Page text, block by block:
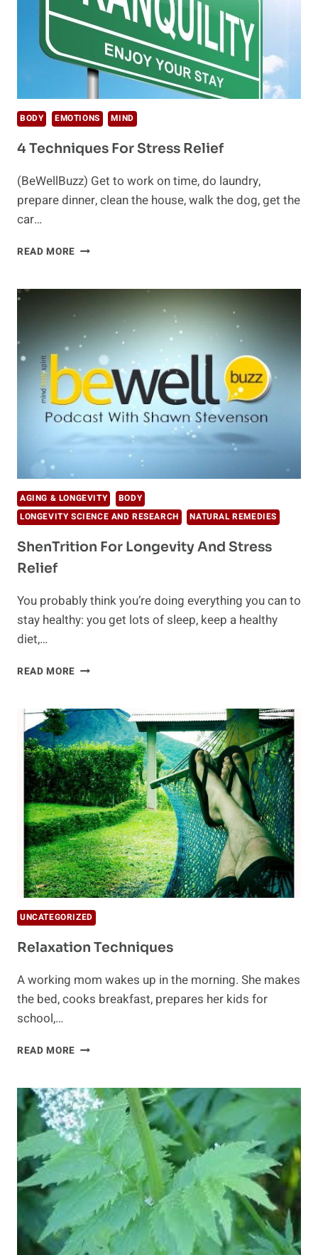
BODY EMOTIONS MIND
4 Techniques For Stress Relief
(BeWellBuzz) Get to work on time, do laundry,
prepare dinner, clean the house, walk the dog, get the
car…
READ MORE 4
STRESS
RELIEF
AGING & LONGEVITY
BODY
LONGEVITY SCIENCE AND RESEARCH
NATURAL REMEDIES
ShenTrition For Longevity And Stress
Relief
You probably think you’re doing everything you can to
stay healthy: you get lots of sleep, keep a healthy
diet,…
READ MORE SHENTRITION
AND
STRESS
RELIEF
UNCATEGORIZED
Relaxation Techniques
A working mom wakes up in the morning. She makes
the bed, cooks breakfast, prepares her kids for
school,…
READ MORE RELAXATION